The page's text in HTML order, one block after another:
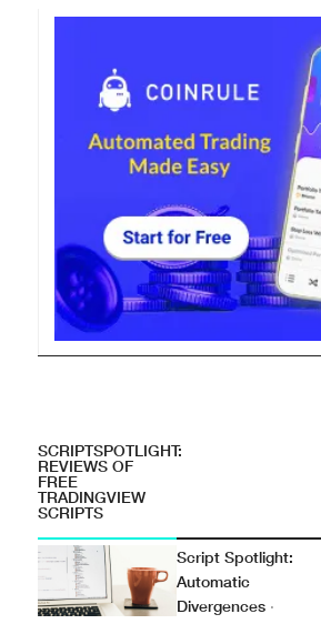
SCRIPTSPOTLIGHT:
REVIEWS OF
FREE
TRADINGVIEW
SCRIPTS
Script Spotlight:
Automatic
Divergences ·